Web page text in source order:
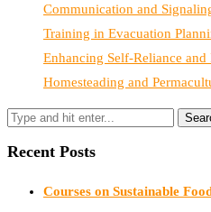
Communication and
Training in Evacuation
Enhancing Self-Reliance
Homesteading and
Recent Posts
Courses on Sustainable